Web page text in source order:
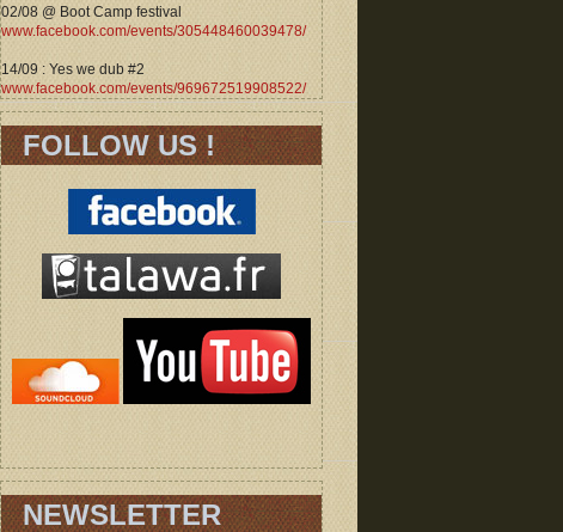
02/08 @ Boot Camp festival
www.facebook.com/events/305448460039478/
14/09 : Yes we dub #2
www.facebook.com/events/969672519908522/
FOLLOW US !
NEWSLETTER